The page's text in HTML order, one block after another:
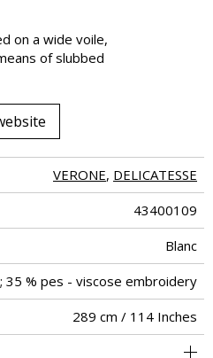
on a wide voile,
of slubbed
VERONE, DELICATESSE
43400109
Blanc
35 % pes - viscose embroidery
289 cm / 114 Inches
<3%
Straight match
Non-railroaded
167
India
17 cm / 7 Inches
31 cm / 12 Inches